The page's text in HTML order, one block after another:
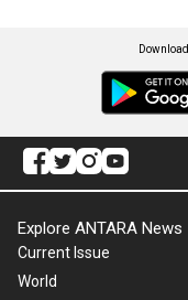
Explore ANTARA News
Current Issue
World